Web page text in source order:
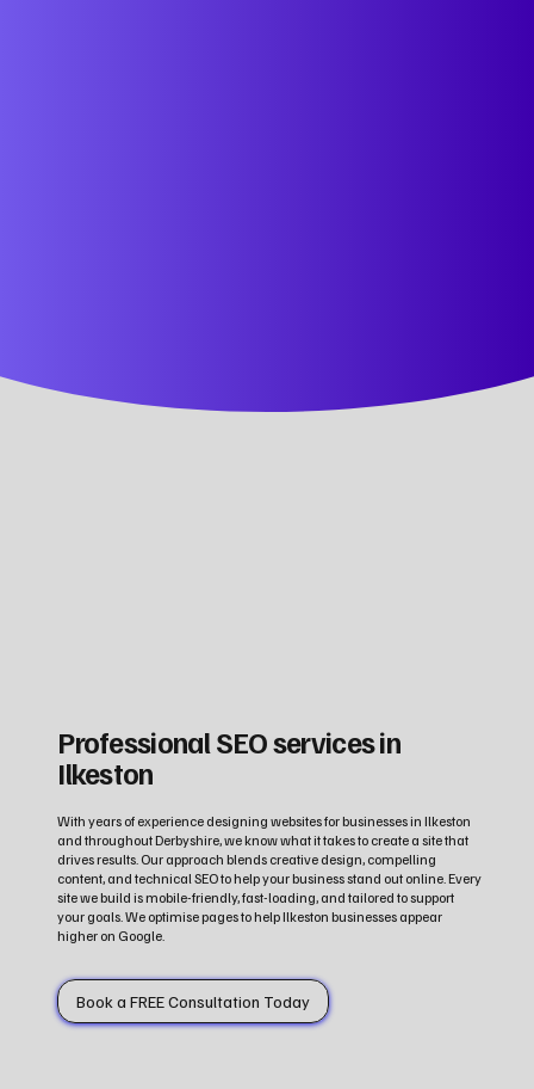
Professional SEO services in
Ilkeston
With years of experience designing websites for businesses in Ilkeston
and throughout Derbyshire, we know what it takes to create a site that
drives results. Our approach blends creative design, compelling
content, and technical SEO to help your business stand out online. Every
site we build is mobile-friendly, fast-loading, and tailored to support
your goals. We optimise pages to help Ilkeston businesses appear
higher on Google.
Book a FREE Consultation Today